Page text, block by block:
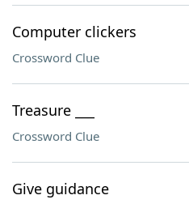
Computer clickers
Crossword Clue
Treasure ___
Crossword Clue
Give guidance